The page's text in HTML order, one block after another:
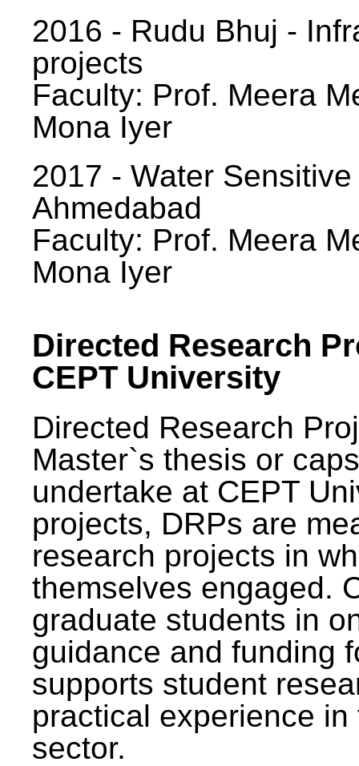
2016 - Rudu Bhuj -
projects
Faculty: Prof. Meera
Mona Iyer
2017 - Water
Ahmedabad
Faculty: Prof. Meera
Mona Iyer
Directed Research
CEPT University
Directed Research
Master`s thesis or
undertake at CEPT
projects, DRPs are
research projects in
themselves engaged.
graduate students in
guidance and funding
supports student
practical experience
sector.